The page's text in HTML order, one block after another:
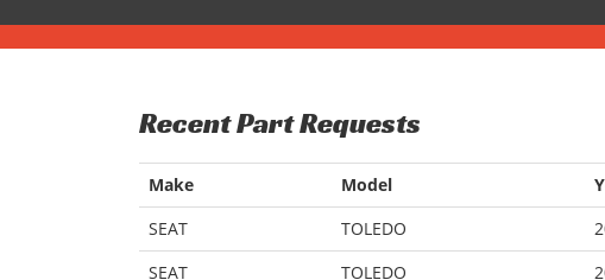
Recent Part Requests
Make Model
SEAT
TOLEDO
SEAT
TOLEDO